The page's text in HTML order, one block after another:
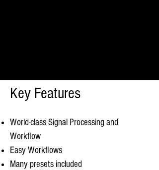
World-class Signal Processing and
Workflow
Easy Workflows
Many presets included
Key Features